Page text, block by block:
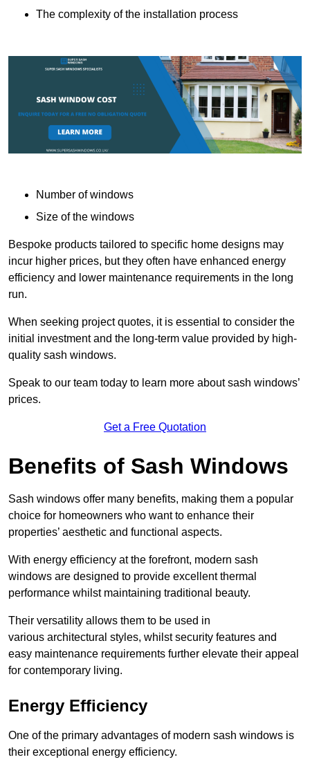
The complexity of the installation process
Number of windows
Size of the windows
Bespoke products tailored to specific home designs may
incur higher prices, but they often have enhanced energy
efficiency and lower maintenance requirements in the long
run.
When seeking project quotes, it is essential to consider the
initial investment and the long-term value provided by high-
quality sash windows.
Speak to our team today to learn more about sash windows’
prices.
Get a Free Quotation
Benefits of Sash Windows
Sash windows offer many benefits, making them a popular
choice for homeowners who want to enhance their
properties’ aesthetic and functional aspects.
With energy efficiency at the forefront, modern sash
windows are designed to provide excellent thermal
performance whilst maintaining traditional beauty.
Their versatility allows them to be used in
various architectural styles, whilst security features and
easy maintenance requirements further elevate their appeal
for contemporary living.
Energy Efficiency
One of the primary advantages of modern sash windows is
their exceptional energy efficiency.